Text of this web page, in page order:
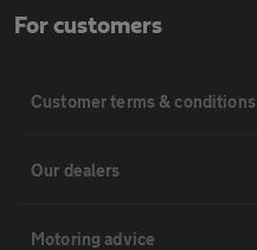
For customers
Customer terms & conditions
Our dealers
Motoring advice